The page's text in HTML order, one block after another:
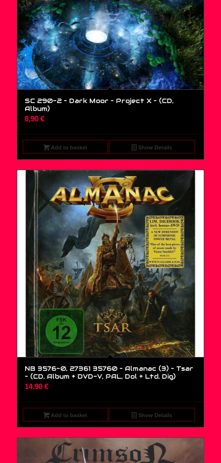
SC 290-2 – Dark Moor – Project X – (CD,
Album)
8,90 €
Add to basket Show Details
NB 3576-0, 27361 35760 – Almanac (3) – Tsar
– (CD, Album + DVD-V, PAL, Dol + Ltd, Dig)
14,90 €
Add to basket Show Details